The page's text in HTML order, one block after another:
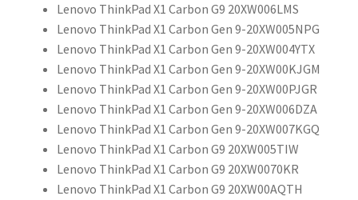
Lenovo ThinkPad X1 Carbon G9 20XW006LMS
Lenovo ThinkPad X1 Carbon Gen 9-20XW005NPG
Lenovo ThinkPad X1 Carbon Gen 9-20XW004YTX
Lenovo ThinkPad X1 Carbon Gen 9-20XW00KJGM
Lenovo ThinkPad X1 Carbon Gen 9-20XW00PJGR
Lenovo ThinkPad X1 Carbon Gen 9-20XW006DZA
Lenovo ThinkPad X1 Carbon Gen 9-20XW007KGQ
Lenovo ThinkPad X1 Carbon G9 20XW005TIW
Lenovo ThinkPad X1 Carbon G9 20XW0070KR
Lenovo ThinkPad X1 Carbon G9 20XW00AQTH